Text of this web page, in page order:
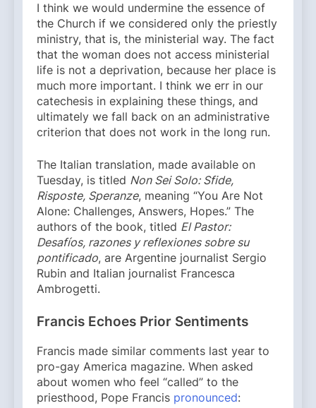
I think we would undermine the essence of
the Church if we considered only the priestly
ministry, that is, the ministerial way. The fact
that the woman does not access ministerial
life is not a deprivation, because her place is
much more important. I think we err in our
catechesis in explaining these things, and
ultimately we fall back on an administrative
criterion that does not work in the long run.
The Italian translation, made available on
Tuesday, is titled Non Sei Solo: Sfide,
Risposte, Speranze, meaning “You Are Not
Alone: Challenges, Answers, Hopes.” The
authors of the book, titled El Pastor:
Desafíos, razones y reflexiones sobre su
pontificado, are Argentine journalist Sergio
Rubin and Italian journalist Francesca
Ambrogetti.
Francis Echoes Prior Sentiments
Francis made similar comments last year to
pro-gay America magazine. When asked
about women who feel “called” to the
priesthood, Pope Francis pronounced: